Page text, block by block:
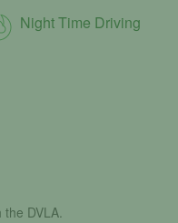
Night Time Driving
the DVLA.